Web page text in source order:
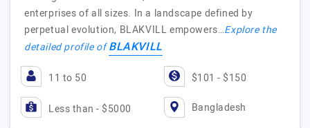
enterprises of all sizes. In a landscape defined by
perpetual evolution, BLAKVILL empowers…Explore the
detailed profile ofBLAKVILL
11 to 50 $101 - $150
Less than - $5000 Bangladesh